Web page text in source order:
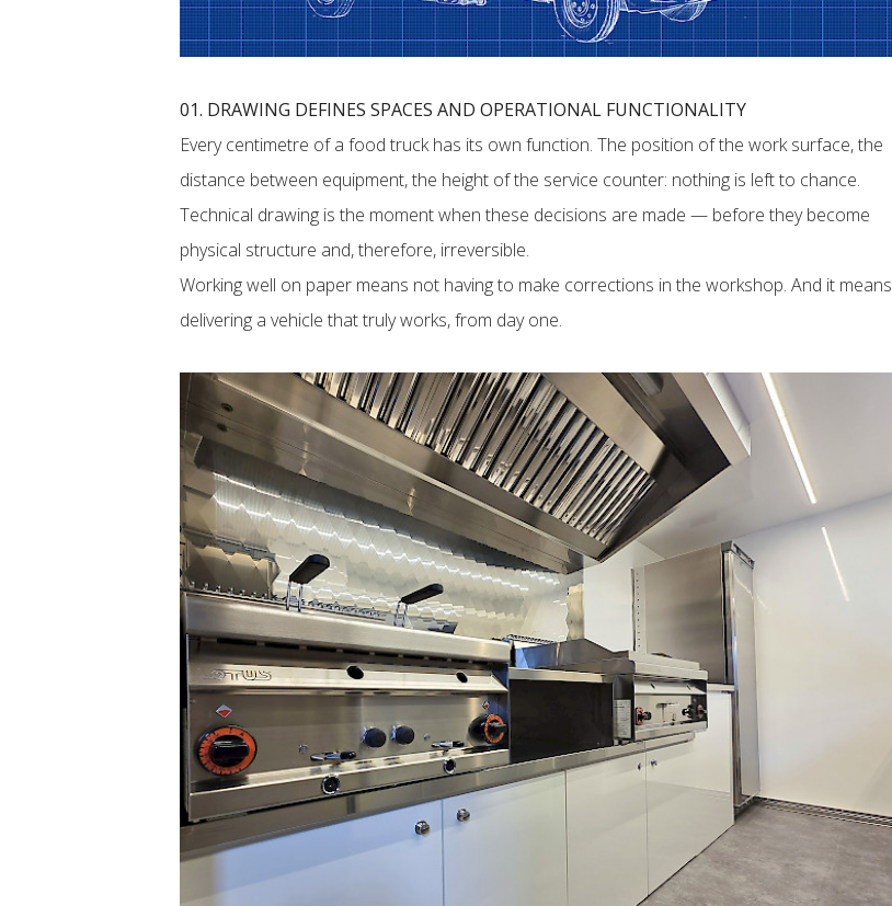
01. DRAWING DEFINES SPACES AND OPERATIONAL FUNCTIONALITY
Every centimetre of a food truck has its own function. The position of the work surface, the
distance between equipment, the height of the service counter: nothing is left to chance.
Technical drawing is the moment when these decisions are made — before they become
physical structure and, therefore, irreversible.
Working well on paper means not having to make corrections in the workshop. And it means
delivering a vehicle that truly works, from day one.